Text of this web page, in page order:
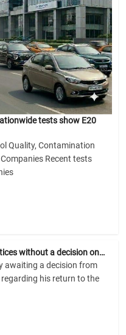
tests show E20
Quality, Contamination
Recent tests
without a decision on…
awaiting a decision from
his return to the